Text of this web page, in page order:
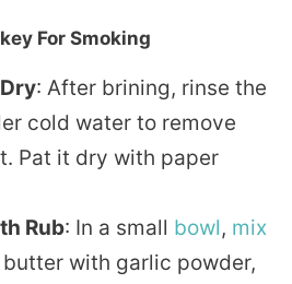
For Smoking
: After brining, rinse the
cold water to remove
Pat it dry with paper
Rub: In a small bowl, mix
butter with garlic powder,